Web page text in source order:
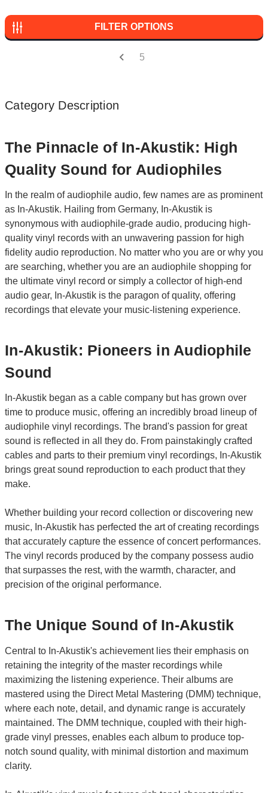
FILTER OPTIONS
5
Category Description
The Pinnacle of In-Akustik: High
Quality Sound for Audiophiles
In the realm of audiophile audio, few names are as prominent
as In-Akustik. Hailing from Germany, In-Akustik is
synonymous with audiophile-grade audio, producing high-
quality vinyl records with an unwavering passion for high
fidelity audio reproduction. No matter who you are or why you
are searching, whether you are an audiophile shopping for
the ultimate vinyl record or simply a collector of high-end
audio gear, In-Akustik is the paragon of quality, offering
recordings that elevate your music-listening experience.
In-Akustik: Pioneers in Audiophile
Sound
In-Akustik began as a cable company but has grown over
time to produce music, offering an incredibly broad lineup of
audiophile vinyl recordings. The brand's passion for great
sound is reflected in all they do. From painstakingly crafted
cables and parts to their premium vinyl recordings, In-Akustik
brings great sound reproduction to each product that they
make.
Whether building your record collection or discovering new
music, In-Akustik has perfected the art of creating recordings
that accurately capture the essence of concert performances.
The vinyl records produced by the company possess audio
that surpasses the rest, with the warmth, character, and
precision of the original performance.
The Unique Sound of In-Akustik
Central to In-Akustik's achievement lies their emphasis on
retaining the integrity of the master recordings while
maximizing the listening experience. Their albums are
mastered using the Direct Metal Mastering (DMM) technique,
where each note, detail, and dynamic range is accurately
maintained. The DMM technique, coupled with their high-
grade vinyl presses, enables each album to produce top-
notch sound quality, with minimal distortion and maximum
clarity.